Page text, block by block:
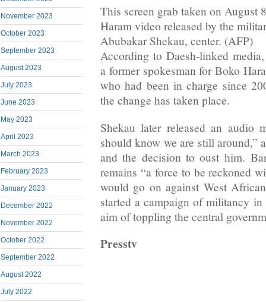
November 2023
October 2023
September 2023
August 2023
July 2023
June 2023
May 2023
April 2023
March 2023
February 2023
January 2023
December 2022
November 2022
October 2022
September 2022
August 2022
July 2022
This screen grab taken on August
Haram video released by the
Abubakar Shekau, center. (AFP)
According to Daesh-linked
a former spokesman for Boko
who had been in charge since
the change has taken place.
Shekau later released an audio
should know we are still around,”
and the decision to oust him.
remains “a force to be reckoned
would go on against West
started a campaign of militancy
aim of toppling the central
Presstv